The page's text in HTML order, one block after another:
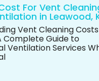
For Vent
in Leawood,
Vent Cleaning
Complete Guide to
Ventilation Services